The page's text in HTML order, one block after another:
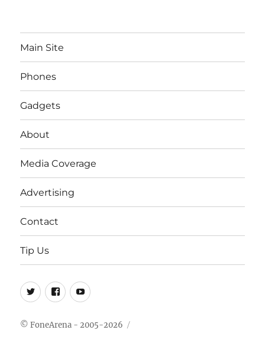
Main Site
Phones
Gadgets
About
Media Coverage
Advertising
Contact
Tip Us
Twitter
FB Youtube
© FoneArena - 2005-2026